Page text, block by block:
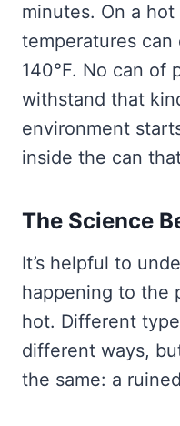
minutes. On a hot
temperatures
140°F. No can of
withstand that
environment
inside the can
The Science
It’s helpful to
happening to the
hot. Different
different ways,
the same: a